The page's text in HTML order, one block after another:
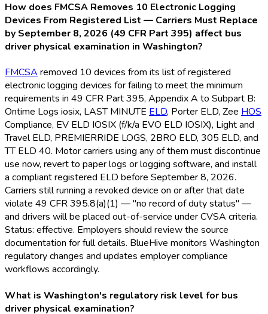
How does FMCSA Removes 10 Electronic Logging
Devices From Registered List — Carriers Must Replace
by September 8, 2026 (49 CFR Part 395) affect bus
driver physical examination in Washington?
FMCSA removed 10 devices from its list of registered
electronic logging devices for failing to meet the minimum
requirements in 49 CFR Part 395, Appendix A to Subpart B:
Ontime Logs iosix, LAST MINUTE ELD, Porter ELD, Zee HOS
Compliance, EV ELD IOSIX (f/k/a EVO ELD IOSIX), Light and
Travel ELD, PREMIERRIDE LOGS, 2BRO ELD, 305 ELD, and
TT ELD 40. Motor carriers using any of them must discontinue
use now, revert to paper logs or logging software, and install
a compliant registered ELD before September 8, 2026.
Carriers still running a revoked device on or after that date
violate 49 CFR 395.8(a)(1) — "no record of duty status" —
and drivers will be placed out-of-service under CVSA criteria.
Status: effective. Employers should review the source
documentation for full details. BlueHive monitors Washington
regulatory changes and updates employer compliance
workflows accordingly.
What is Washington's regulatory risk level for bus
driver physical examination?